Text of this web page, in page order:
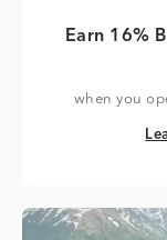
Earn 16%
when you